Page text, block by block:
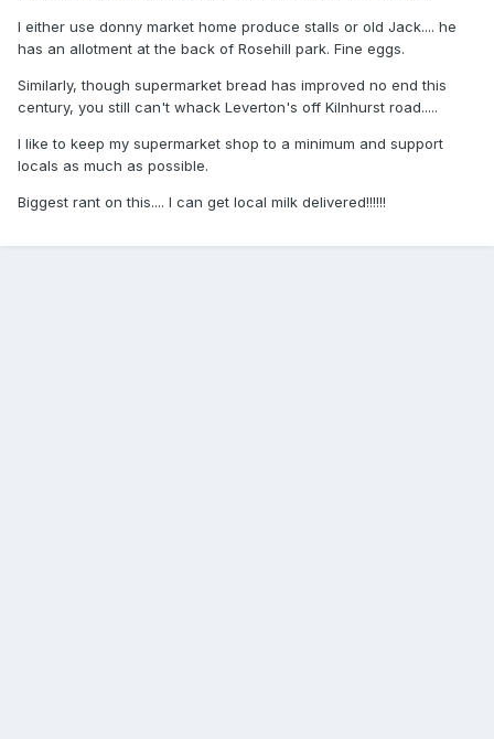
I either use donny market home produce stalls or old Jack.... he
has an allotment at the back of Rosehill park. Fine eggs.
Similarly, though supermarket bread has improved no end this
century, you still can't whack Leverton's off Kilnhurst road.....
I like to keep my supermarket shop to a minimum and support
locals as much as possible.
Biggest rant on this.... I can get local milk delivered!!!!!!